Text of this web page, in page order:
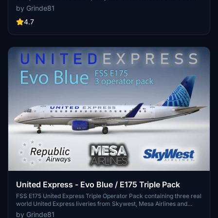
Colormatched with SAS colors, custom PBR maps, and modified
cabin details make this a realistic and unique aircraft livery. Simply
drag the folder into your Community folder for easy installation and
by Grinde81
4.7
United Express - Evo Blue / E175 Triple Pack
FSS E175 United Express Triple Operator Pack containing three real
world United Express liveries from Skywest, Mesa Airlines and
Republic Airways. Created using Photoshop and Substance Painter,
by Grinde81